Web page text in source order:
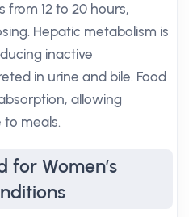
from 12 to 20 hours,
Hepatic metabolism is
inactive
in urine and bile. Food
allowing
to meals.
for Women’s